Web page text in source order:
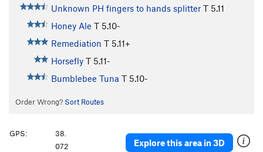
Unknown PH fingers to hands splitter T 5.11
Honey Ale T 5.10-
Remediation T 5.11+
Horsefly T 5.11-
Bumblebee Tuna T 5.10-
Order Wrong? Sort Routes
Explore this area in 3D
GPS:
38.
072